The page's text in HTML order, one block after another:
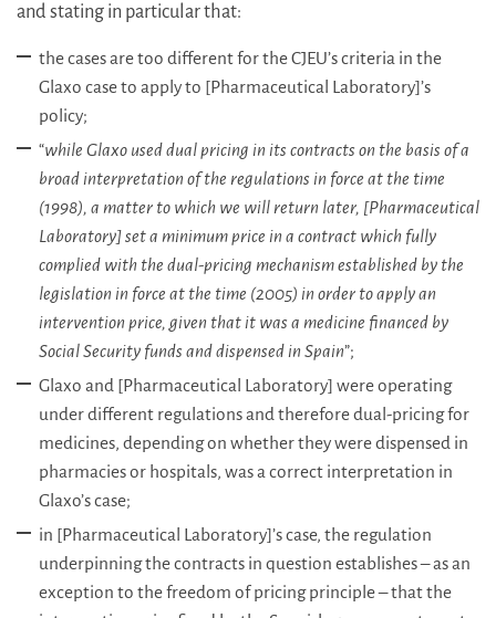
and stating in particular that:
the cases are too different for the CJEU’s criteria in the
Glaxo case to apply to [Pharmaceutical Laboratory]’s
policy;
“while Glaxo used dual pricing in its contracts on the basis of a
broad interpretation of the regulations in force at the time
(1998), a matter to which we will return later, [Pharmaceutical
Laboratory] set a minimum price in a contract which fully
complied with the dual-pricing mechanism established by the
legislation in force at the time (2005) in order to apply an
intervention price, given that it was a medicine financed by
Social Security funds and dispensed in Spain”;
Glaxo and [Pharmaceutical Laboratory] were operating
under different regulations and therefore dual-pricing for
medicines, depending on whether they were dispensed in
pharmacies or hospitals, was a correct interpretation in
Glaxo’s case;
in [Pharmaceutical Laboratory]’s case, the regulation
underpinning the contracts in question establishes – as an
exception to the freedom of pricing principle – that the